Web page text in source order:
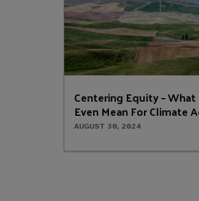
Centering Equity –
Even Mean For Climate
AUGUST 30, 2024